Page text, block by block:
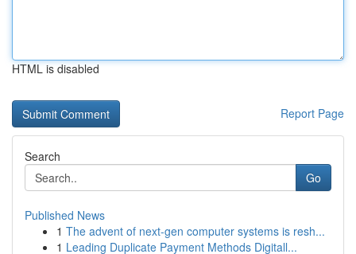
HTML is disabled
Report Page
Search
Go
Published News
1 The advent of next-gen computer systems is resh...
1 Leading Duplicate Payment Methods Digitall...